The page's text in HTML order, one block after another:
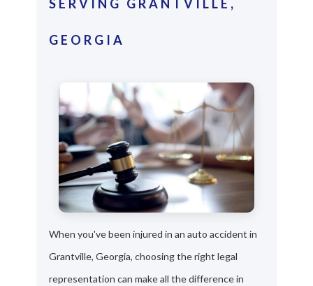
SERVING GRANTVILLE,
GEORGIA
When you've been injured in an auto accident in
Grantville, Georgia, choosing the right legal
representation can make all the difference in